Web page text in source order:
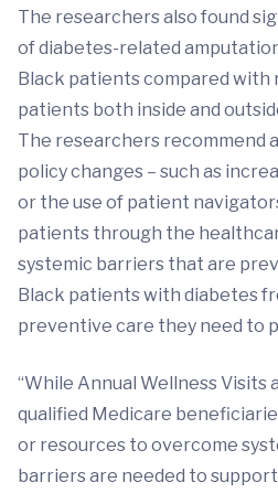
The researchers also found
of diabetes-related
Black patients compared with
patients both inside and
The researchers recommend
policy changes – such as
or the use of patient
patients through the
systemic barriers that are
Black patients with diabetes
preventive care they need to
“While Annual Wellness Visits
qualified Medicare
or resources to overcome
barriers are needed to